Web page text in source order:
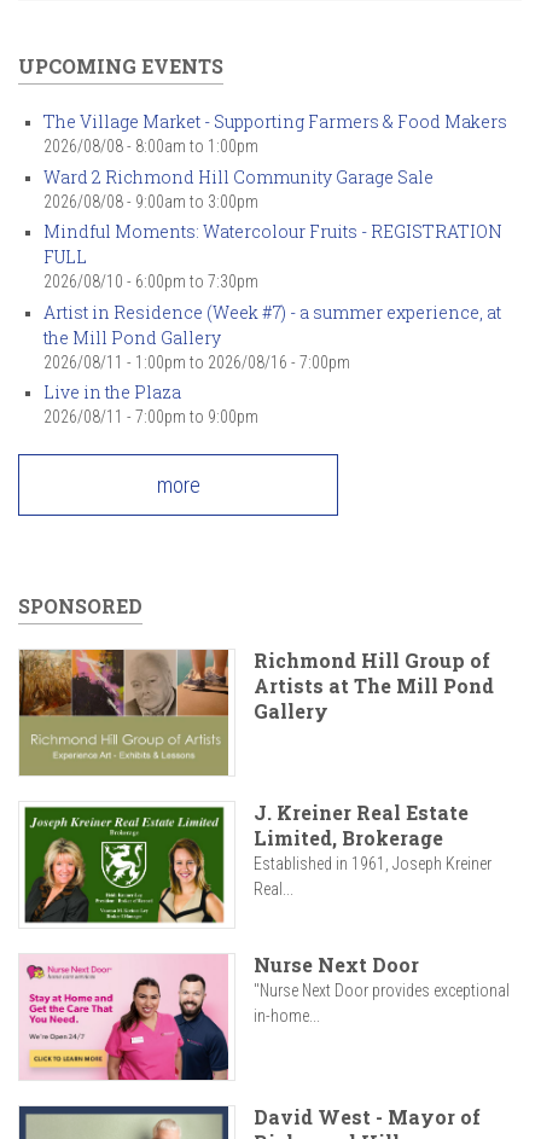
UPCOMING EVENTS
The Village Market - Supporting Farmers & Food Makers
2026/08/08 - 8:00am to 1:00pm
Ward 2 Richmond Hill Community Garage Sale
2026/08/08 - 9:00am to 3:00pm
Mindful Moments: Watercolour Fruits - REGISTRATION
FULL
2026/08/10 - 6:00pm to 7:30pm
Artist in Residence (Week #7) - a summer experience, at
the Mill Pond Gallery
2026/08/11 - 1:00pm to 2026/08/16 - 7:00pm
Live in the Plaza
2026/08/11 - 7:00pm to 9:00pm
more
SPONSORED
Richmond Hill Group of
Artists at The Mill Pond
Gallery
J. Kreiner Real Estate
Limited, Brokerage
Established in 1961, Joseph Kreiner
Real...
Nurse Next Door
"Nurse Next Door provides exceptional
in-home...
David West - Mayor of